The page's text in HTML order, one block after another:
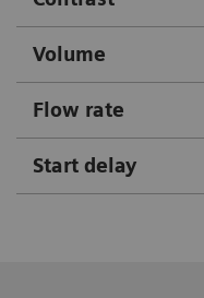
Volume
Flow rate
Start delay